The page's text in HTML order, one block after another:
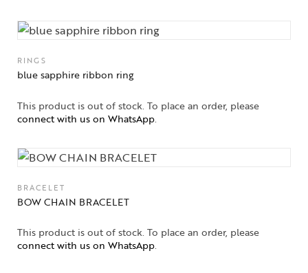
RINGS
blue sapphire ribbon ring
This product is out of stock. To place an order, please
connect with us on WhatsApp.
BRACELET
BOW CHAIN BRACELET
This product is out of stock. To place an order, please
connect with us on WhatsApp.